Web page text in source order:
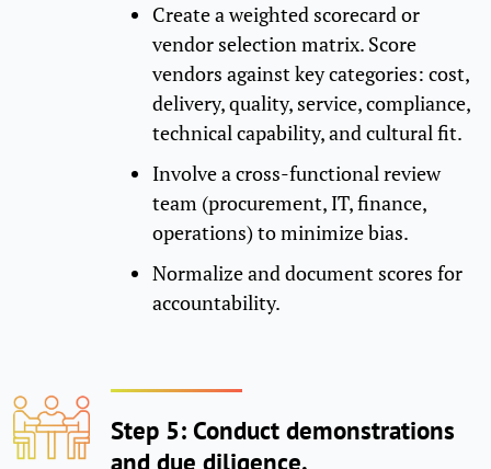
Create a weighted scorecard or
vendor selection matrix. Score
vendors against key categories: cost,
delivery, quality, service, compliance,
technical capability, and cultural fit.
Involve a cross-functional review
team (procurement, IT, finance,
operations) to minimize bias.
Normalize and document scores for
accountability.
Step 5: Conduct demonstrations
and due diligence.